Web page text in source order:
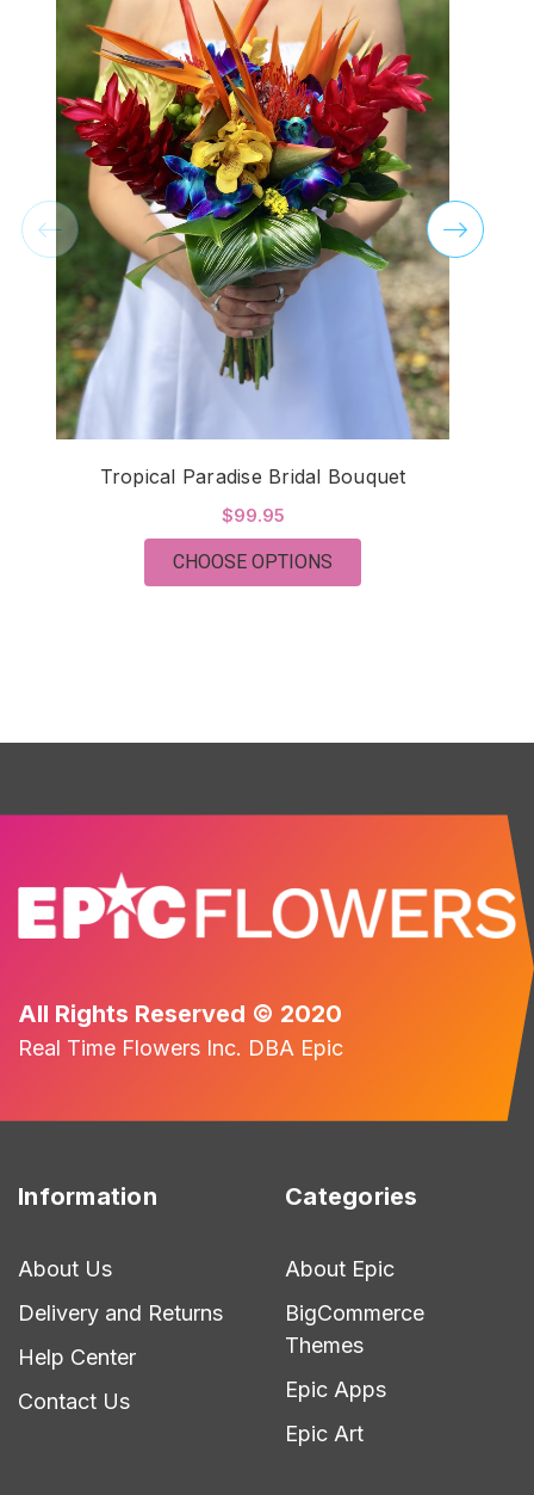
Tropical Paradise Bridal Bouquet
$99.95
CHOOSE OPTIONS
All Rights Reserved © 2020
Real Time Flowers Inc. DBA Epic
Information
About Us
Delivery and Returns
Help Center
Contact Us
Categories
About Epic
BigCommerce
Themes
Epic Apps
Epic Art